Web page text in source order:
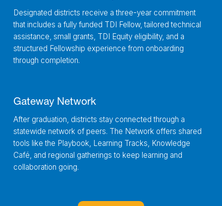
Designated districts receive a three-year commitment
that includes a fully funded TDI Fellow, tailored technical
assistance, small grants, TDI Equity eligibility, and a
structured Fellowship experience from onboarding
through completion.
Gateway Network
After graduation, districts stay connected through a
statewide network of peers. The Network offers shared
tools like the Playbook, Learning Tracks, Knowledge
Café, and regional gatherings to keep learning and
collaboration going.